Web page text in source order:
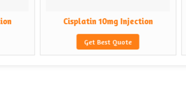
Cisplatin 10mg Injection
Get Best Quote